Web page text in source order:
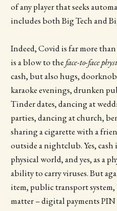
of any player that seeks
includes both Big Tech and
Indeed, Covid is far more
is a blow to the face-to-face
cash, but also hugs,
karaoke evenings, drunken
Tinder dates, dancing at
parties, dancing at church,
sharing a cigarette with a
outside a nightclub. Yes,
physical world, and yes, as a
ability to carry viruses. But
item, public transport
matter – digital payments PIN